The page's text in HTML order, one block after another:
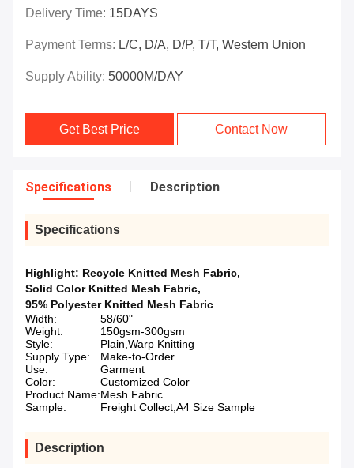
Delivery Time: 15DAYS
Payment Terms: L/C, D/A, D/P, T/T, Western Union
Supply Ability: 50000M/DAY
Get Best Price Contact Now
Specifications Description
Specifications
Highlight: Recycle Knitted Mesh Fabric,
Solid Color Knitted Mesh Fabric,
95% Polyester Knitted Mesh Fabric
Width:
58/60"
Weight:
150gsm-300gsm
Style:
Plain,Warp Knitting
Supply Type:
Make-to-Order
Use:
Garment
Color:
Customized Color
Product Name:Mesh Fabric
Sample:
Freight Collect,A4 Size Sample
Description